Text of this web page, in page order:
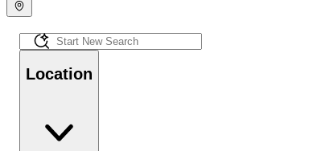
Location